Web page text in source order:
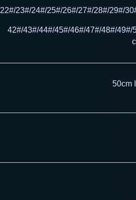
22#/23#/24#/25#/26#/27#/28#/29#/
42#/43#/44#/45#/46#/47#/48#/49#/
50cm